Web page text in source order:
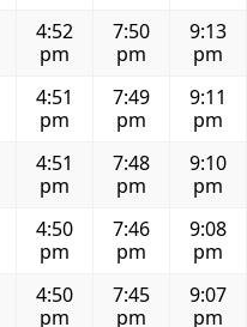
4:52
pm
7:50
pm
9:13
pm
4:51
pm
7:49
pm
9:11
pm
4:51
pm
7:48
pm
9:10
pm
4:50
pm
7:46
pm
9:08
pm
4:50
pm
7:45
pm
9:07
pm